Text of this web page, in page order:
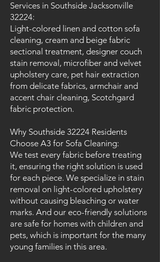
Services in Southside Jacksonville
32224:
Light-colored linen and cotton sofa
cleaning, cream and beige fabric
sectional treatment, designer couch
stain removal, microfiber and velvet
upholstery care, pet hair extraction
from delicate fabrics, armchair and
accent chair cleaning, Scotchgard
fabric protection.
Why Southside 32224 Residents
Choose A3 for Sofa Cleaning:
We test every fabric before treating
it, ensuring the right solution is used
for each piece. We specialize in stain
removal on light-colored upholstery
without causing bleaching or water
marks. And our eco-friendly solutions
are safe for homes with children and
pets, which is important for the many
young families in this area.